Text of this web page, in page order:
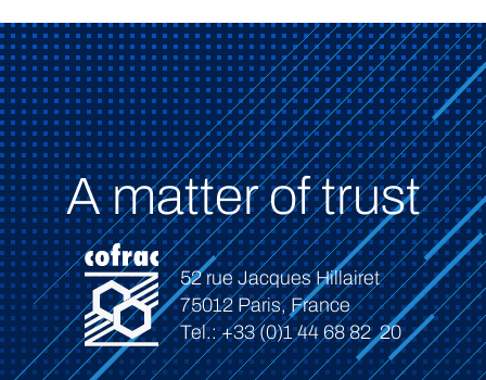
A matter of trust
52 rue Jacques Hillairet
75012 Paris, France
Tel.: +33 (0)1 44 68 82 20